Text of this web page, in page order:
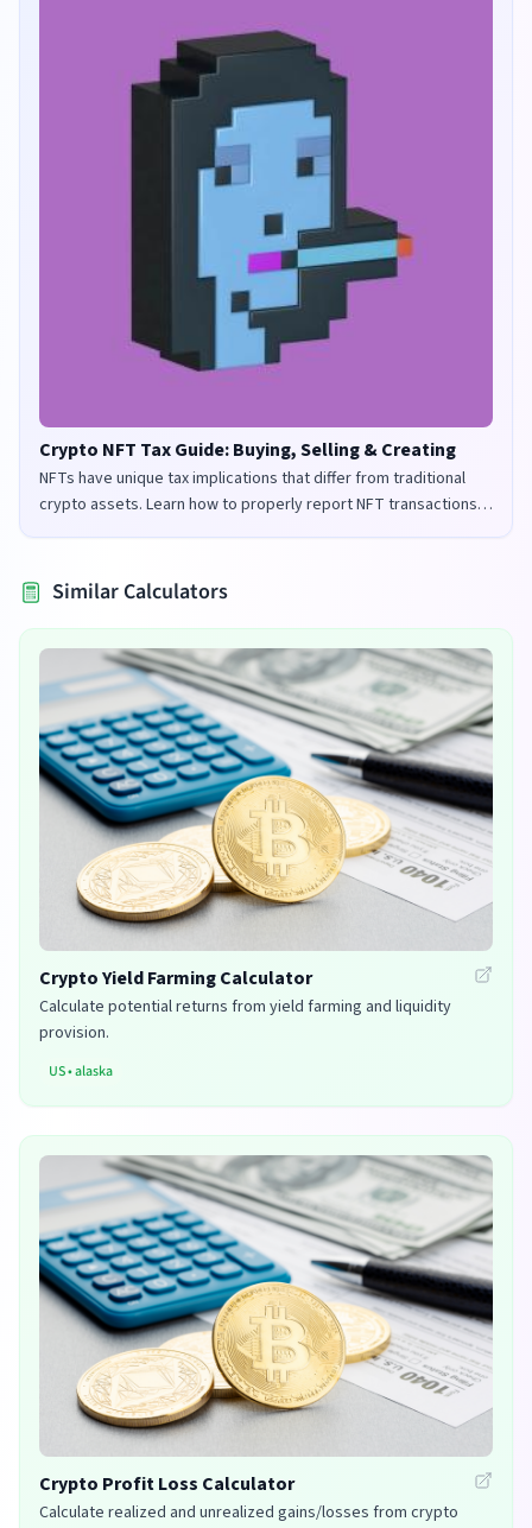
Crypto NFT Tax Guide: Buying, Selling & Creating
NFTs have unique tax implications that differ from traditional
crypto assets. Learn how to properly report NFT transactions
for tax purposes in the UK and US.
Similar Calculators
Crypto Yield Farming Calculator
Calculate potential returns from yield farming and liquidity
provision.
US•alaska
Crypto Profit Loss Calculator
Calculate realized and unrealized gains/losses from crypto